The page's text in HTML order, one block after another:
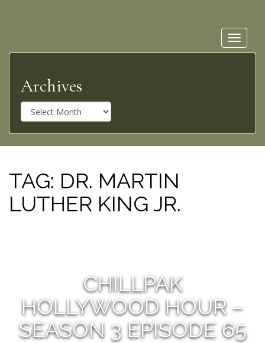
Toggle
Archives
r
c
h
v
e
s
TAG: DR. MARTIN
LUTHER KING JR.
CHILLPAK
HOLLYWOOD HOUR –
SEASON 3 EPISODE 65